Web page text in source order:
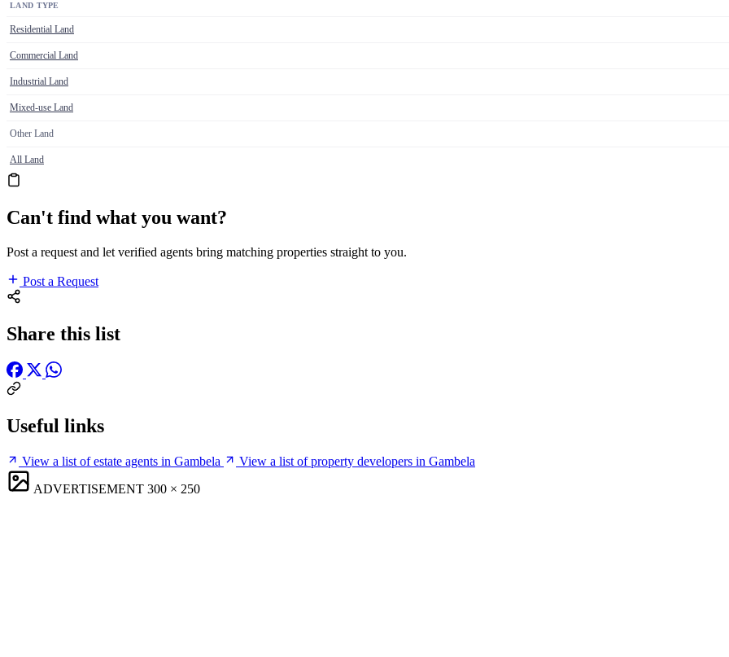
LAND TYPE
Residential Land
Commercial Land
Industrial Land
Mixed-use Land
Other Land
All Land
Can't find what you want?
Post a request and let verified agents bring matching properties straight to you.
Post a Request
Share this list
Useful links
View a list of estate agents in Gambela
View a list of property developers in Gambela
ADVERTISEMENT 300 × 250